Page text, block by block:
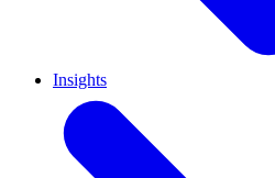
Insights